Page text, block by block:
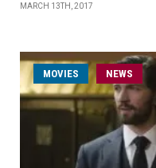
MARCH 13TH, 2017
MOVIES NEWS